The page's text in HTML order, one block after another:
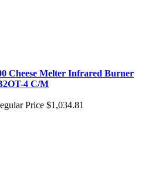
Cheese Melter Infrared Burner
4 C/M
Price $1,034.81